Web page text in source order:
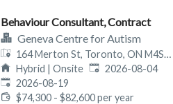
Behaviour Consultant, Contract
Geneva Centre for Autism
164 Merton St, Toronto, ON M4S
3A8, Canada
Hybrid | Onsite Published:
2026-08-04
Expires:
2026-08-19
$74,300 - $82,600 per year